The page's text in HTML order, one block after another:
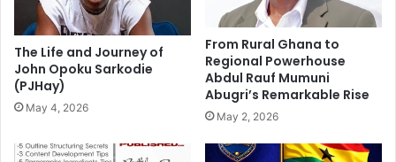
The Life and Journey of
John Opoku Sarkodie
(PJHay)
May 4, 2026
From Rural Ghana to
Regional Powerhouse
Abdul Rauf Mumuni
Abugri’s Remarkable Rise
May 2, 2026